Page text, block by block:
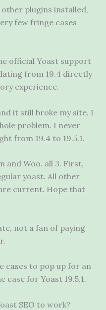
plugins installed,
few fringe cases
official Yoast support
from 19.4 directly
experience.
it still broke my site. I
problem. I never
from 19.4 to 19.5.1.
and Woo. all 3. First,
yoast. All other
current. Hope that
not a fan of paying
cases to pop up for an
case for Yoast 19.5.1.
SEO to work?